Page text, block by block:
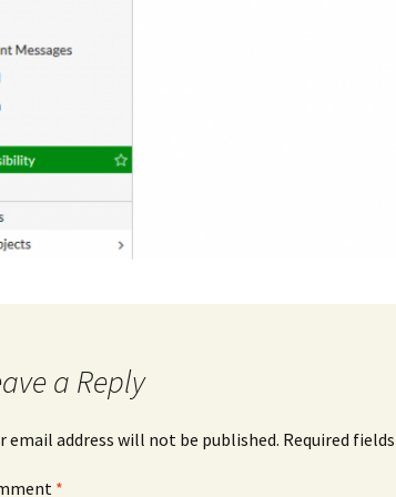
a Reply
email address will not be published. Required
*